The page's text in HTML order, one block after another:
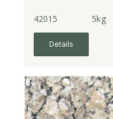
42015 5kg
Details